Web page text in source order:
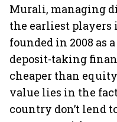
Murali, managing
the earliest players
founded in 2008 as
deposit-taking
cheaper than
value lies in the
country don’t lend